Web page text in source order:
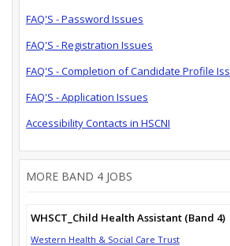
FAQ'S - Password Issues
FAQ'S - Registration Issues
FAQ'S - Completion of Candidate Profile
FAQ'S - Application Issues
Accessibility Contacts in HSCNI
MORE BAND 4 JOBS
WHSCT_Child Health Assistant (Band 4)
Western Health & Social Care Trust